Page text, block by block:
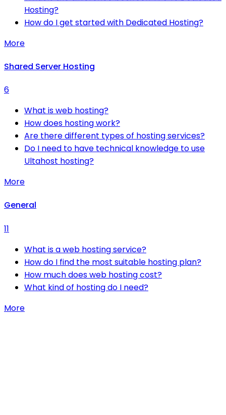
Hosting?
How do I get started with Dedicated Hosting?
More
Shared Server Hosting
6
What is web hosting?
How does hosting work?
Are there different types of hosting services?
Do I need to have technical knowledge to use
Ultahost hosting?
More
General
11
What is a web hosting service?
How do I find the most suitable hosting plan?
How much does web hosting cost?
What kind of hosting do I need?
More